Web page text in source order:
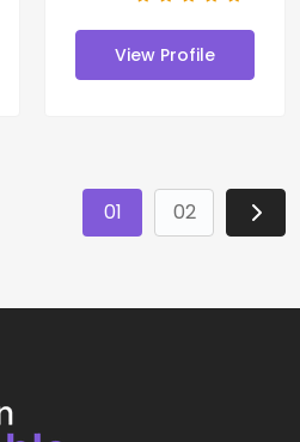
View Profile
01 02